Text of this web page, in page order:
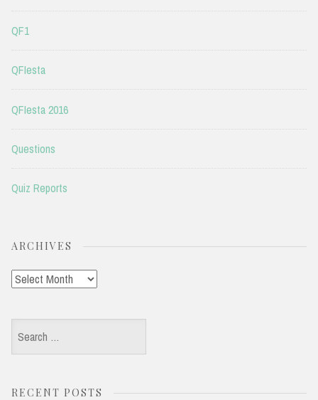
QF1
QFIesta
QFIesta 2016
Questions
Quiz Reports
ARCHIVES
Archives
Search
for:
RECENT POSTS